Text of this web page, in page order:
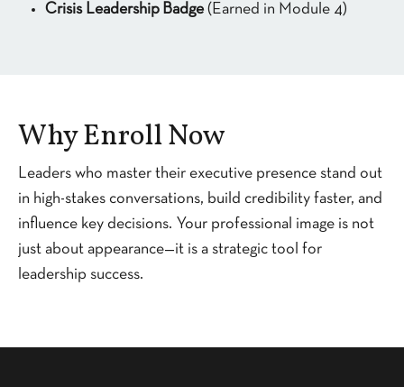
Crisis Leadership Badge(Earned in Module 4)
Why Enroll Now
Leaders who master their executive presence stand out
in high-stakes conversations, build credibility faster, and
influence key decisions. Your professional image is not
just about appearance—it is a strategic tool for
leadership success.